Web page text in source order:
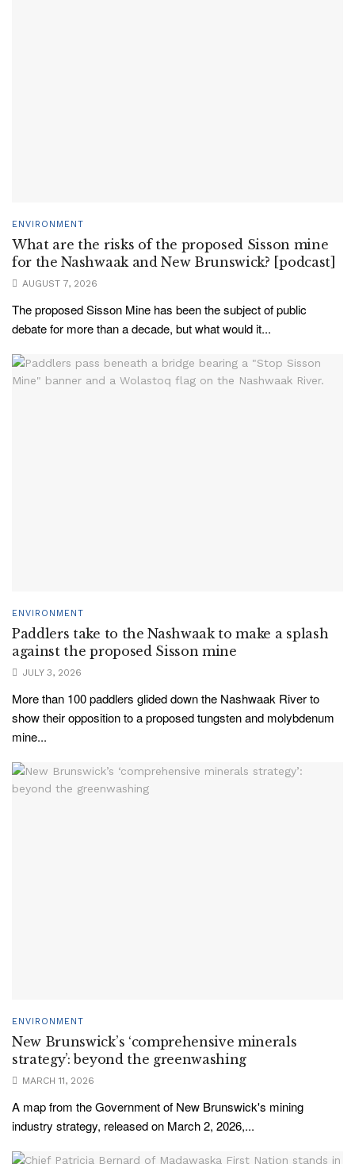
ENVIRONMENT
What are the risks of the proposed Sisson mine
for the Nashwaak and New Brunswick? [podcast]
AUGUST 7, 2026
The proposed Sisson Mine has been the subject of public
debate for more than a decade, but what would it...
ENVIRONMENT
Paddlers take to the Nashwaak to make a splash
against the proposed Sisson mine
JULY 3, 2026
More than 100 paddlers glided down the Nashwaak River to
show their opposition to a proposed tungsten and molybdenum
mine...
ENVIRONMENT
New Brunswick’s ‘comprehensive minerals
strategy’: beyond the greenwashing
MARCH 11, 2026
A map from the Government of New Brunswick's mining
industry strategy, released on March 2, 2026,...